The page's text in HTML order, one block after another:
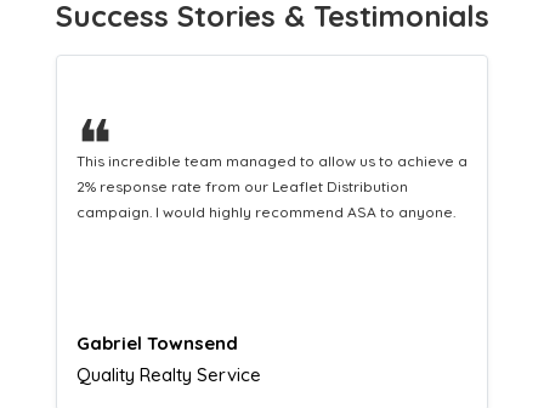
Success Stories & Testimonials
❝
This hard-working team provides a consistent Leaflet
Distribution service providing fresh leads while
equipping us with what we need to turn those into loyal
Naomi Crawford
Admissions director